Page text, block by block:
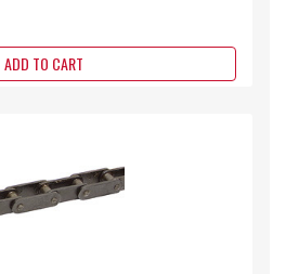
ADD TO CART